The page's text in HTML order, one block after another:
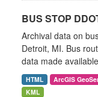
BUS STOP
Archival data on
Detroit, MI. Bus
data made
HTML ArcGIS
KML